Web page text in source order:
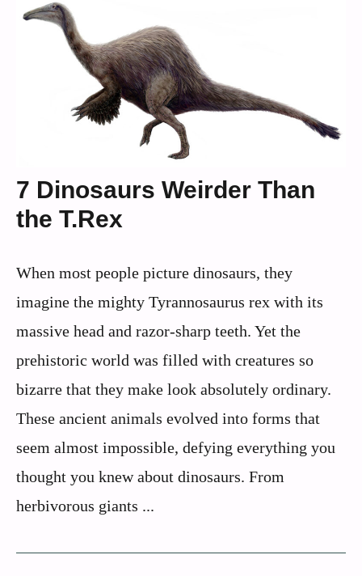
7 Dinosaurs Weirder Than
the T.Rex
When most people picture dinosaurs, they
imagine the mighty Tyrannosaurus rex with its
massive head and razor-sharp teeth. Yet the
prehistoric world was filled with creatures so
bizarre that they make look absolutely ordinary.
These ancient animals evolved into forms that
seem almost impossible, defying everything you
thought you knew about dinosaurs. From
herbivorous giants ...